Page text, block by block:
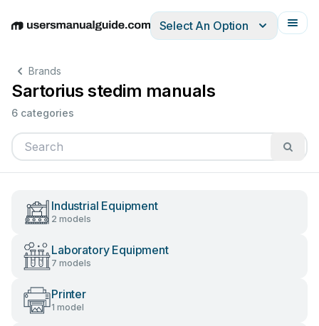
EnglishDeutschEspañolItalianoFrançais
Select An Option
Brands
Sartorius stedim manuals
6 categories
Industrial Equipment
2 models
Laboratory Equipment
7 models
Printer
1 model